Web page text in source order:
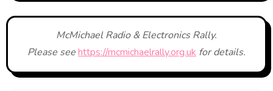
McMichael Radio & Electronics Rally.
Please seehttps://mcmichaelrally.org.uk for details.